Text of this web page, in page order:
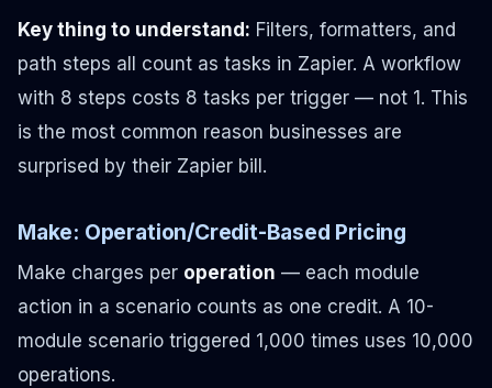
Key thing to understand: Filters, formatters, and
path steps all count as tasks in Zapier. A workflow
with 8 steps costs 8 tasks per trigger — not 1. This
is the most common reason businesses are
surprised by their Zapier bill.
Make: Operation/Credit-Based Pricing
Make charges per operation — each module
action in a scenario counts as one credit. A 10-
module scenario triggered 1,000 times uses 10,000
operations.